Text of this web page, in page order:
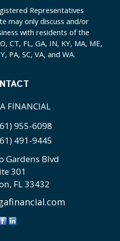
Representatives
may only discuss and/or
with residents of the
CT, FL, GA, IN, KY, MA, ME,
PA, SC, VA, and WA.
FINANCIAL
955-6098
491-9445
Gardens Blvd
301
FL33432